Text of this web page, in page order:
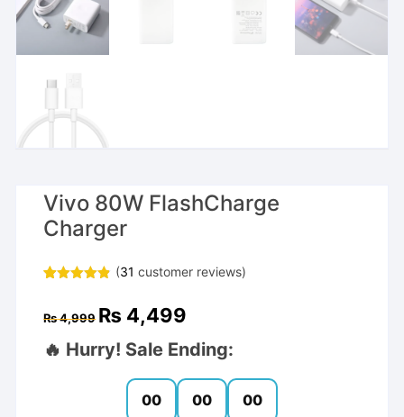
Vivo 80W FlashCharge
Charger
based on
customer
ratings
(31 customer reviews)
₨4,999 Original
price
was:
₨ 4,999.
₨ 4,499
is:
₨ 4,499.
🔥 Hurry! Sale Ending:
00 00 00